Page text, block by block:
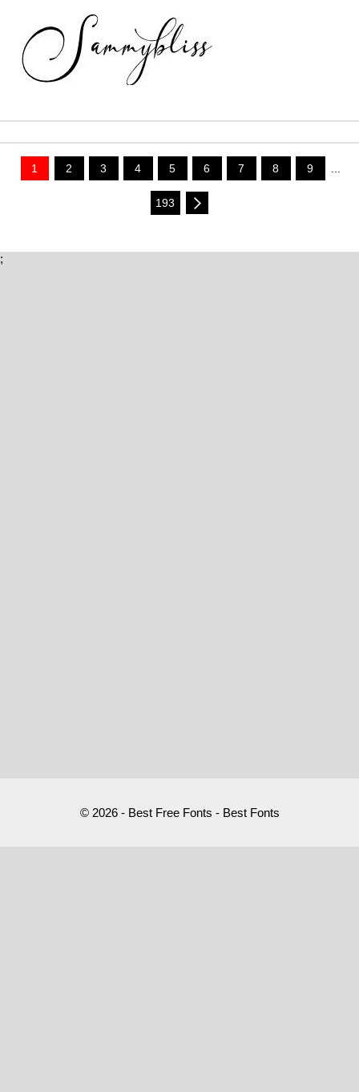
1 2 3 4 5 6 7 8 9 ...
193
;
© 2026 - Best Free Fonts - Best Fonts